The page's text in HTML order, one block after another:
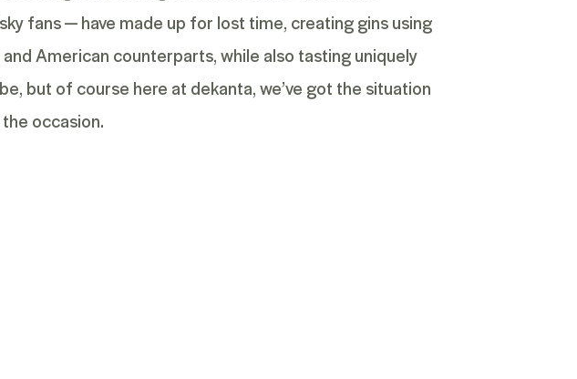
fans — have made up for lost time, creating gins using
American counterparts, while also tasting uniquely
but of course here at dekanta, we’ve got the situation
occasion.